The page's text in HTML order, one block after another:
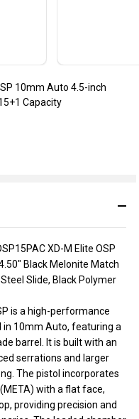
XD-M Elite OSP
Black Melonite Match
Slide, Black Polymer
is a high-performance
10mm Auto, featuring a
barrel. It is built with an
serrations and larger
The pistol incorporates
with a flat face,
providing precision and
10mm Auto 4.5-inch
Capacity